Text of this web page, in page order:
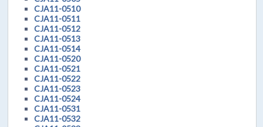
CJA11-0510
CJA11-0511
CJA11-0512
CJA11-0513
CJA11-0514
CJA11-0520
CJA11-0521
CJA11-0522
CJA11-0523
CJA11-0524
CJA11-0531
CJA11-0532